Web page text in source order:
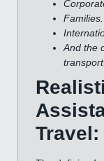
Families.
And the
Travel: